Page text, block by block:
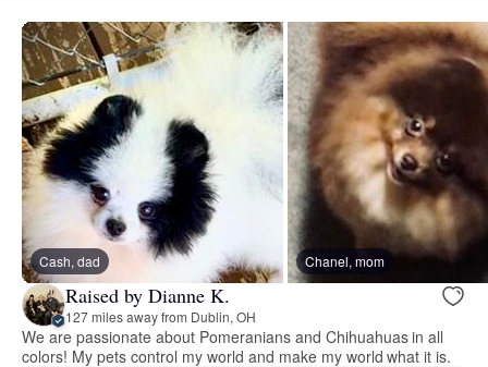
Cash, dad Chanel, mom
Raised by Dianne K.
127 miles away from Dublin, OH
We are passionate about Pomeranians and Chihuahuas in all
colors! My pets control my world and make my world what it is.